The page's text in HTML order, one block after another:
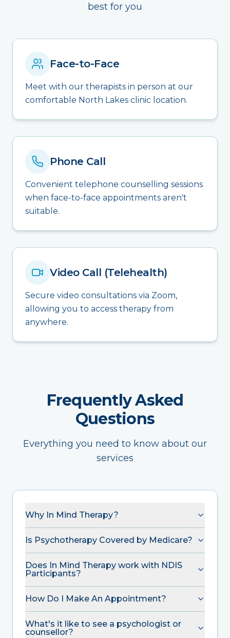
best for you
Face-to-Face
Meet with our therapists in person at our
comfortable North Lakes clinic location.
Phone Call
Convenient telephone counselling sessions
when face-to-face appointments aren't
suitable.
Video Call (Telehealth)
Secure video consultations via Zoom,
allowing you to access therapy from
anywhere.
Frequently Asked
Questions
Everything you need to know about our
services
Why In Mind Therapy?
Is Psychotherapy Covered by Medicare?
Does In Mind Therapy work with NDIS
Participants?
How Do I Make An Appointment?
What's it like to see a psychologist or
counsellor?